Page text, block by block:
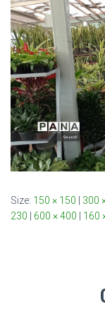
Size: 150 × 150 300
230
600 × 400 160